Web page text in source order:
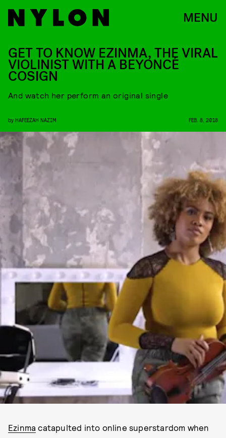
MENU
GET TO KNOW EZINMA, THE VIRAL
VIOLINIST WITH A BEYONCÉ
COSIGN
And watch her perform an original single
by HAFEEZAH NAZIM FEB. 8, 2018
Ezinma catapulted into online superstardom when